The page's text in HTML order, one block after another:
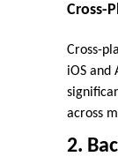
Cross-
Cross-
iOS and
across
2.